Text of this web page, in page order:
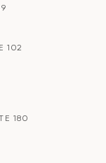
102
180